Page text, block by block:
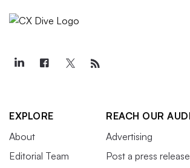
EXPLORE
About
Editorial Team
REACH OUR
Advertising
Post a press release